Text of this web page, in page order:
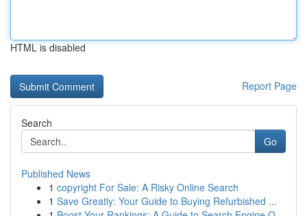
HTML is disabled
Report Page
Search
Go
Published News
1 copyright For Sale: A Risky Online Search
1 Save Greatly: Your Guide to Buying Refurbished ...